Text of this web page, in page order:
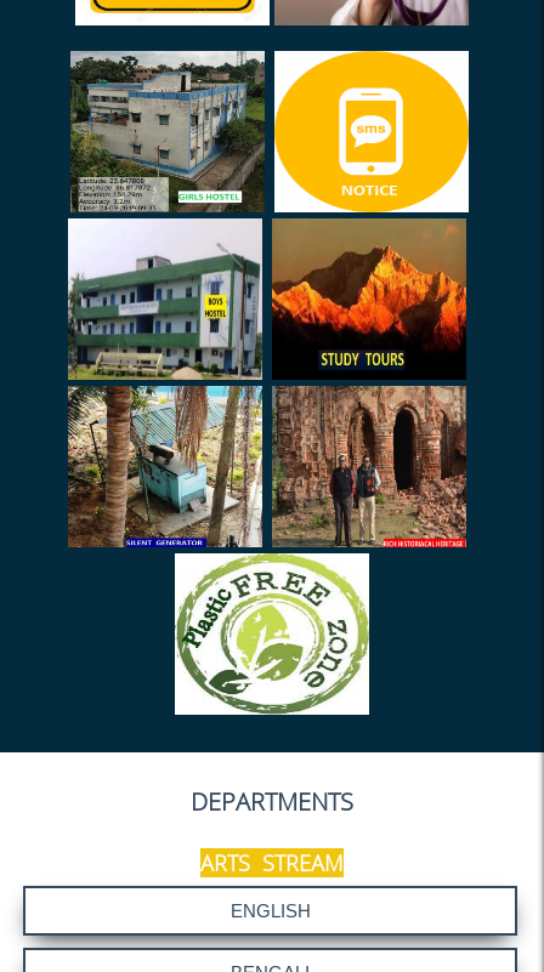
10.01.26)
Notice (Smart Class
Committee)
Election (Urgent)
Collection of Old Used
Answer Scripts
Notice (SACT)
Notice (Teachers) - Routine
Prepare
Book List (HOD)
I-Card (Staff)
FDP on 24.09.25
Holiday on 13.09.2025
Class Suspend
SILVER JUBILEE
General Meeting (02.09.25)
Meeting (Library) - 01.09.25
Notice-1 (Admission Duty)
Notice (application for PDC)
NOTICE (R&D Cell)
Holiday on 26.07.2025
SACT Meeting on 11.07.25
Mentor-Mentee ODD sem
(2025)
DEPARTMENTS
ARTS STREAM